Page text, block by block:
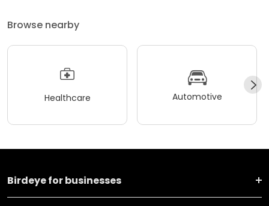
Browse nearby
Healthcare Automotive
Birdeye for businesses